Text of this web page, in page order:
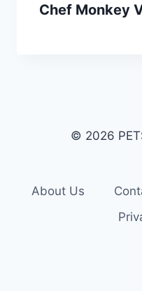
Chef Monkey
© 2026
About Us